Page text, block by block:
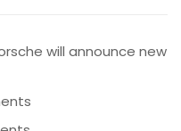
will announce new